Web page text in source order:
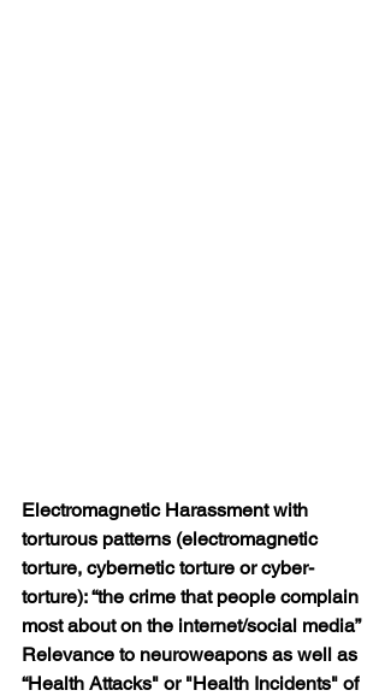
Electromagnetic Harassment with
torturous patterns (electromagnetic
torture, cybernetic torture or cyber-
torture): “the crime that people complain
most about on the internet/social media”
Relevance to neuroweapons as well as
“Health Attacks" or "Health Incidents" of